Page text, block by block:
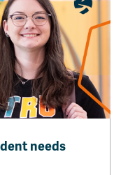
needs